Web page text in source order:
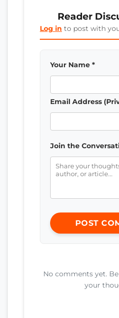
Reader
Log in to post with
Your Name *
Email Address
Join the
POST
No comments yet.
your